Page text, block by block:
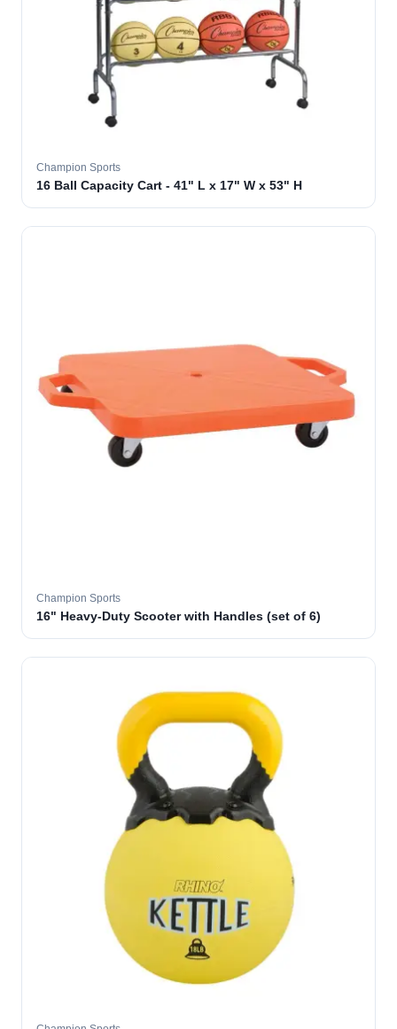
Champion Sports
16 Ball Capacity Cart - 41" L x 17" W x 53" H
Champion Sports
16" Heavy-Duty Scooter with Handles (set of 6)